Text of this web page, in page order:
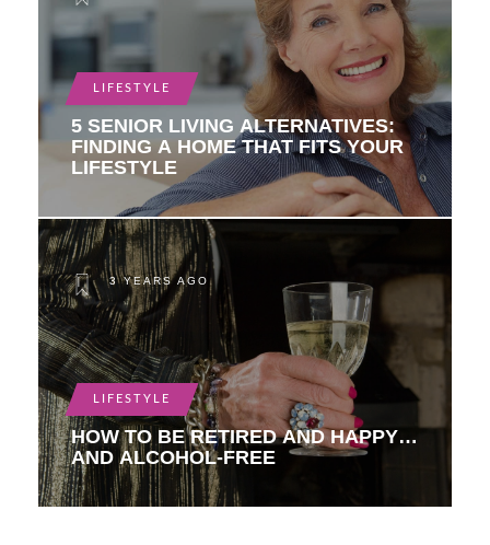
LIFESTYLE
5 SENIOR LIVING ALTERNATIVES:
FINDING A HOME THAT FITS YOUR
LIFESTYLE
3 YEARS AGO
LIFESTYLE
HOW TO BE RETIRED AND HAPPY…
AND ALCOHOL-FREE